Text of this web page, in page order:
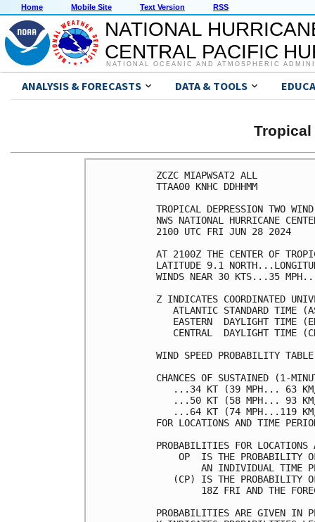
Home Mobile Site Text Version RSS
NATIONAL
CENTRAL PACIFIC
NATIONAL OCEANIC AND ATMOSPHERIC
ANALYSIS & FORECASTS DATA & TOOLS
Tropical
ZCZC MIAPWSAT2 ALL                                                  
TTAA00 KNHC DDHHMM                                                  
                                                                    
TROPICAL DEPRESSION TWO WIND SPEED PROBABILITIES NUMBER   1         
NWS NATIONAL HURRICANE CENTER MIAMI FL       AL022024               
2100 UTC FRI JUN 28 2024                                            
                                                                    
AT 2100Z THE CENTER OF TROPICAL DEPRESSION TWO WAS LOCATED NEAR     
LATITUDE 9.1 NORTH...LONGITUDE 41.9 WEST WITH MAXIMUM SUSTAINED     
WINDS NEAR 30 KTS...35 MPH...55 KM/H.                               
                                                                    
Z INDICATES COORDINATED UNIVERSAL TIME (GREENWICH)                  
   ATLANTIC STANDARD TIME (AST)...SUBTRACT 4 HOURS FROM Z TIME      
   EASTERN  DAYLIGHT TIME (EDT)...SUBTRACT 4 HOURS FROM Z TIME      
   CENTRAL  DAYLIGHT TIME (CDT)...SUBTRACT 5 HOURS FROM Z TIME      
                                                                    
WIND SPEED PROBABILITY TABLE FOR SPECIFIC LOCATIONS                 
                                                                    
CHANCES OF SUSTAINED (1-MINUTE AVERAGE) WIND SPEEDS OF AT LEAST     
   ...34 KT (39 MPH... 63 KM/H)...                                  
   ...50 KT (58 MPH... 93 KM/H)...                                  
   ...64 KT (74 MPH...119 KM/H)...                                  
FOR LOCATIONS AND TIME PERIODS DURING THE NEXT 5 DAYS               
                                                                    
PROBABILITIES FOR LOCATIONS ARE GIVEN AS OP(CP) WHERE               
    OP  IS THE PROBABILITY OF THE EVENT BEGINNING DURING            
        AN INDIVIDUAL TIME PERIOD (ONSET PROBABILITY)               
   (CP) IS THE PROBABILITY OF THE EVENT OCCURRING BETWEEN           
        18Z FRI AND THE FORECAST HOUR (CUMULATIVE PROBABILITY)      
                                                                    
PROBABILITIES ARE GIVEN IN PERCENT                                  
X INDICATES PROBABILITIES LESS THAN 1 PERCENT                       
PROBABILITIES FOR 34 KT AND 50 KT ARE SHOWN AT A GIVEN LOCATION WHEN
THE 5-DAY CUMULATIVE PROBABILITY IS AT LEAST 3 PERCENT.             
PROBABILITIES FOR 34...50...64 KT SHOWN WHEN THE 5-DAY              
64-KT CUMULATIVE PROBABILITY IS AT LEAST 1 PERCENT.                 
                                                                    
                                                                    
  - - - - WIND SPEED PROBABILITIES FOR SELECTED LOCATIONS - - - -   
                                                                    
               FROM    FROM    FROM    FROM    FROM    FROM    FROM 
  TIME       18Z FRI 06Z SAT 18Z SAT 06Z SUN 18Z SUN 18Z MON 18Z TUE
PERIODS         TO      TO      TO      TO      TO      TO      TO  
             06Z SAT 18Z SAT 06Z SUN 18Z SUN 18Z MON 18Z TUE 18Z WED
                                                                    
FORECAST HOUR    (12)   (24)    (36)    (48)    (72)    (96)   (120)
- - - - - - - - - - - - - - - - - - - - - - - - - - - - - - - - - - 
LOCATION       KT                                                   
                                                                    
PT GALLINAS    34  X   X( X)   X( X)   X( X)   X( X)   6( 6)   7(13)
PT GALLINAS    50  X   X( X)   X( X)   X( X)   X( X)   2( 2)   3( 5)
PT GALLINAS    64  X   X( X)   X( X)   X( X)   X( X)   1( 1)   1( 2)
 
CURACAO        34  X   X( X)   X( X)   X( X)   X( X)  14(14)   3(17)
CURACAO        50  X   X( X)   X( X)   X( X)   X( X)   6( 6)   1( 7)
CURACAO        64  X   X( X)   X( X)   X( X)   X( X)   3( 3)   1( 4)
 
GREAT EXUMA    34  X   X( X)   X( X)   X( X)   X( X)   X( X)   4( 4)
 
MAYAGUANA      34  X   X( X)   X( X)   X( X)   X( X)   1( 1)   4( 5)
 
GRAND TURK     34  X   X( X)   X( X)   X( X)